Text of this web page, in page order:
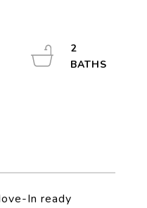
In ready
2